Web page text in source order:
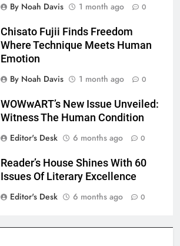
By Noah Davis
1 month ago 0
Chisato Fujii Finds Freedom
Where Technique Meets Human
Emotion
By Noah Davis
1 month ago 0
WOWwART’s New Issue Unveiled:
Witness The Human Condition
Editor's Desk
6 months ago 0
Reader’s House Shines With 60
Issues Of Literary Excellence
Editor's Desk
6 months ago 0